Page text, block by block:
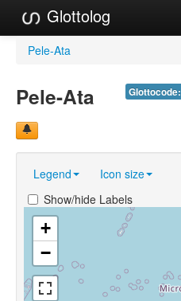
Glottolog
Languages
Reference Search
GlottoScope
About
Pele-Ata
Glottocode:
Pele-Ata
Legend Icon size
Show/hide Labels
+
−